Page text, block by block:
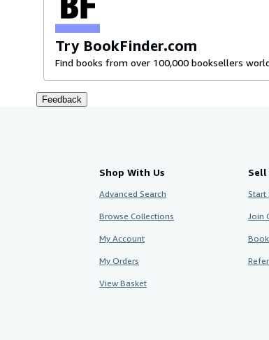
Try BookFinder.com
Find books from over 100,000 booksellers
Feedback
Shop With Us
Advanced Search
Browse Collections
My Account
My Orders
View Basket
Sell
Start
Join